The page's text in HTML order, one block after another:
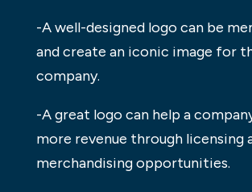
-A well-designed logo can be
and create an iconic image for
company.
-A great logo can help a
more revenue through licensing
merchandising opportunities.